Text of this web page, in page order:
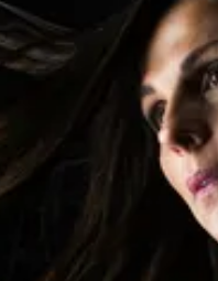
00:00
Speed
a daily life feel truly